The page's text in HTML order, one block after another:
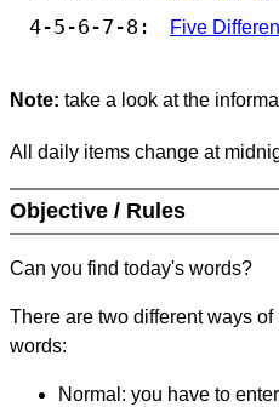
4-5-6-7-8: Five
Note: take a look at the
All daily items change at
Objective / Rules
Can you find today's words?
There are two different ways
words:
Normal: you have to